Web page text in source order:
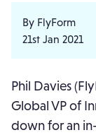
Phil Davies
Global VP of
down for an
By FlyForm
21st Jan 2021